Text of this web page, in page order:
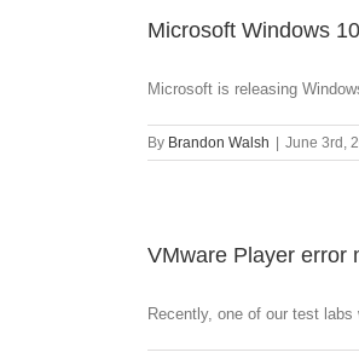
Microsoft Windows
Microsoft is releasing
By Brandon Walsh June 3rd,
VMware Player error
Recently, one of our test